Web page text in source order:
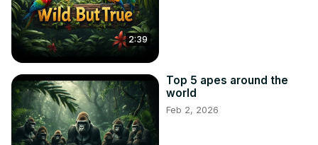
2:39
Top 5 apes around the
world
Feb 2, 2026